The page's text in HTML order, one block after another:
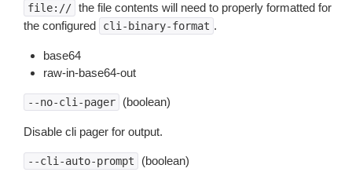
file:// the file contents will need to properly formatted for
the configured
cli-binary-format .
base64
raw-in-base64-out
--no-cli-pager (boolean)
Disable cli pager for output.
--cli-auto-prompt (boolean)